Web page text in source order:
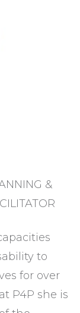
&
to
for over
P4P she is